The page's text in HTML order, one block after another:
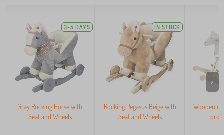
3-5 DAYS
Gray Rocking Horse with
Seat and Wheels
IN STOCK
Rocking Pegasus Beige with
Seat and Wheels
Wooden
>